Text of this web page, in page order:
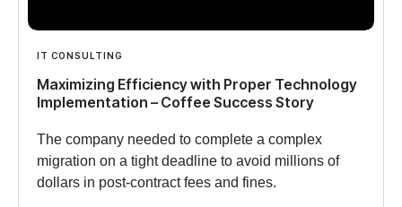
IT CONSULTING
Maximizing Efficiency with Proper Technology
Implementation – Coffee Success Story
The company needed to complete a complex
migration on a tight deadline to avoid millions of
dollars in post-contract fees and fines.